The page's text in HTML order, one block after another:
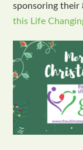
sponsoring their
this Life